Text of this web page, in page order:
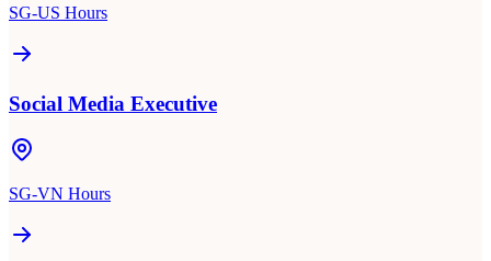
SG-US Hours
Social Media Executive
SG-VN Hours